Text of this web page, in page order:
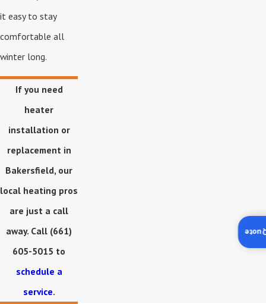
it easy to stay
comfortable all
winter long.
If you need
heater
installation or
replacement in
Bakersfield, our
local heating pros
are just a call
away. Call (661)
605-5015 to
schedule a
service.